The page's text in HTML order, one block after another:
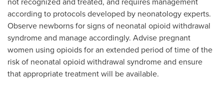
according to protocols developed by neonatology experts.
Observe newborns for signs of neonatal opioid withdrawal
syndrome and manage accordingly. Advise pregnant
women using opioids for an extended period of time of the
risk of neonatal opioid withdrawal syndrome and ensure
that appropriate treatment will be available.